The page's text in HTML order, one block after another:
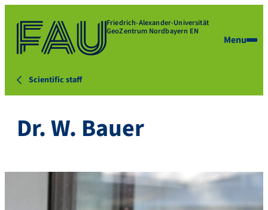
Friedrich-Alexander-Universität
GeoZentrum Nordbayern EN
Menu
Scientific staff
Dr. W. Bauer